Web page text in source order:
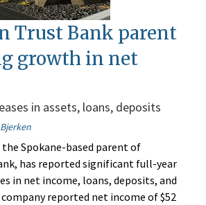
Trust Bank parent
growth in net
in assets, loans, deposits
the Spokane-based parent of
has reported significant full-year
in net income, loans, deposits, and
reported net income of $52